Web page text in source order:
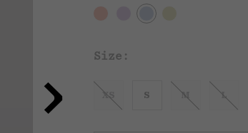
Size:
XS S M L